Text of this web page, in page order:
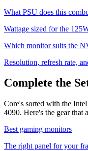
What PSU does this
Wattage sized for the 125
Which monitor suits the
Resolution, refresh rate,
Complete the
Core's sorted with the
4090. Here's the gear that
Best gaming monitors
The right panel for your